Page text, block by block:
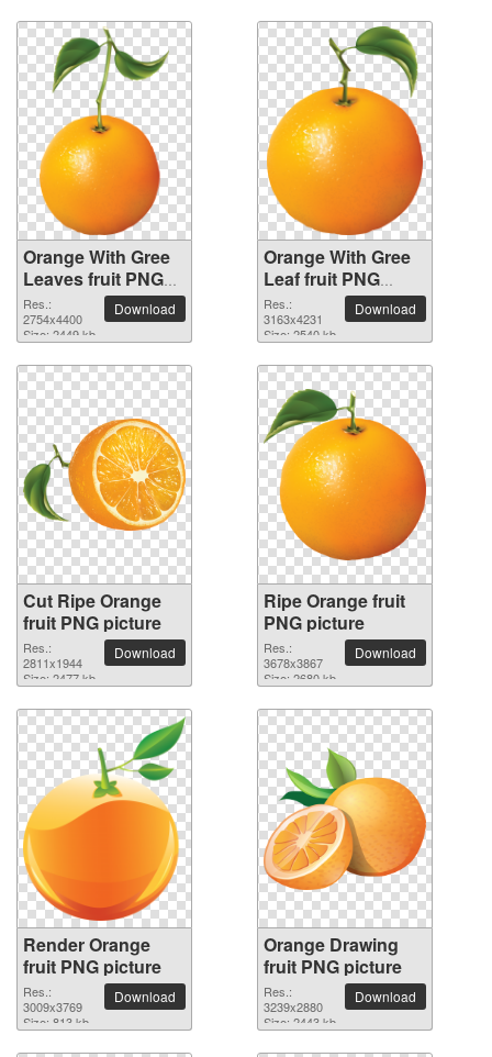
Orange With Gree
Leaves fruit PNG
picture
Res.:
2754x4400
Size: 2449 kb
Download
Orange With Gree
Leaf fruit PNG
picture
Res.:
3163x4231
Size: 2540 kb
Download
Cut Ripe Orange
fruit PNG picture
Res.:
2811x1944
Size: 2477 kb
Download
Ripe Orange fruit
PNG picture
Res.:
3678x3867
Size: 2680 kb
Download
Render Orange
fruit PNG picture
Res.:
3009x3769
Size: 813 kb
Download
Orange Drawing
fruit PNG picture
Res.:
3239x2880
Size: 2443 kb
Download